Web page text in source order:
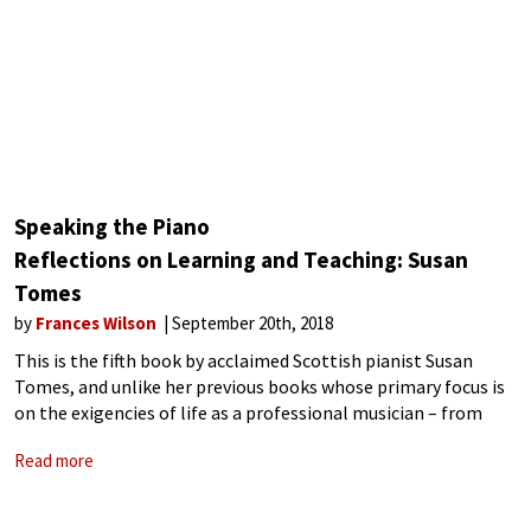
Speaking the Piano
Reflections on Learning and Teaching: Susan
Tomes
by Frances Wilson September 20th, 2018
This is the fifth book by acclaimed Scottish pianist Susan
Tomes, and unlike her previous books whose primary focus is
on the exigencies of life as a professional musician – from
Read more